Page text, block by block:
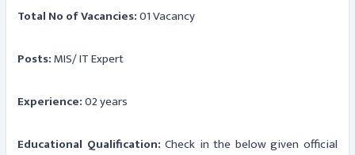
Total No of Vacancies:01 Vacancy
Posts:MIS/ IT Expert
Experience:02 years
Educational Qualification: Check in the below given official